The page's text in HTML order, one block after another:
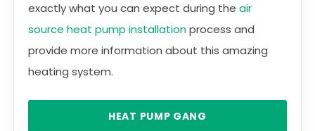
exactly what you can expect during the air
source heat pump installationprocess and
provide more information about this amazing
heating system.
HEAT PUMP GANG